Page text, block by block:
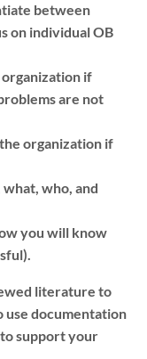
between
on individual OB
organization if
are not
organization if
who, and
you will know
literature to
use documentation
support your